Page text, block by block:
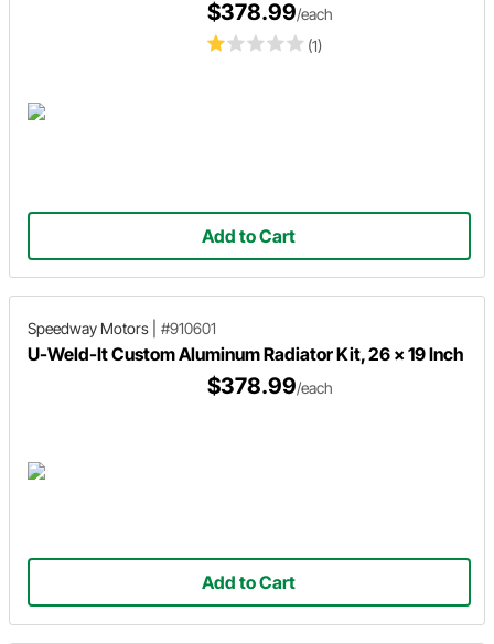
(1)
$378.99/each
Add to Cart
Speedway Motors #910601
U-Weld-It Custom Aluminum Radiator Kit, 26 x 19 Inch
$378.99/each
Add to Cart